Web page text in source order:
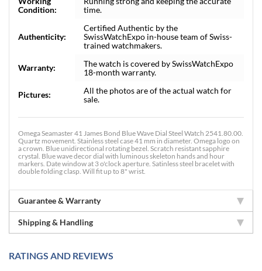
Condition:
time.
Authenticity:
Certified Authentic by the
SwissWatchExpo in-house team of Swiss-
trained watchmakers.
Warranty:
The watch is covered by SwissWatchExpo
18-month warranty.
Pictures:
All the photos are of the actual watch for
sale.
Omega Seamaster 41 James Bond Blue Wave Dial Steel Watch 2541.80.00.
Quartz movement. Stainless steel case 41 mm in diameter. Omega logo on
a crown. Blue unidirectional rotating bezel. Scratch resistant sapphire
crystal. Blue wave decor dial with luminous skeleton hands and hour
markers. Date window at 3 o'clock aperture. Satinless steel bracelet with
double folding clasp. Will fit up to 8" wrist.
Guarantee & Warranty
Shipping & Handling
RATINGS AND REVIEWS